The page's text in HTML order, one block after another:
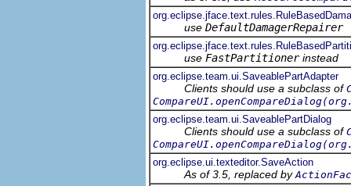
use DefaultDamagerRepairer
use FastPartitionerinstead
org.eclipse.team.ui.SaveablePartAdapter
Clients should use a subclass of
org.eclipse.team.ui.SaveablePartDialog
Clients should use a subclass of
org.eclipse.ui.texteditor.SaveAction
As of 3.5, replaced by